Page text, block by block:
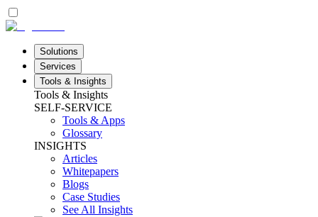
Solutions
Services
Tools & Insights
Tools & Insights
SELF-SERVICE
Tools & Apps
Glossary
INSIGHTS
Articles
Whitepapers
Blogs
Case Studies
See All Insights